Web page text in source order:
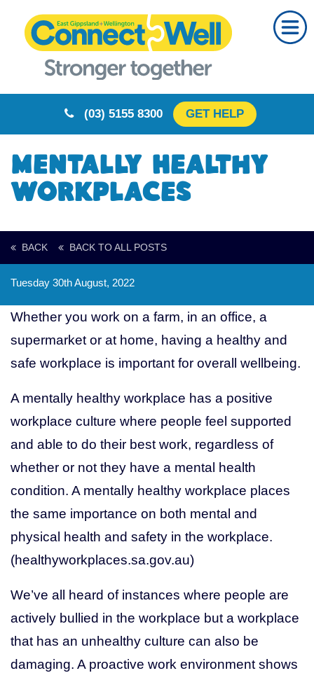
(03) 5155 8300 GET HELP
Mentally Healthy
Workplaces
BACK BACK TO ALL POSTS
Tuesday 30th August, 2022
Whether you work on a farm, in an office, a
supermarket or at home, having a healthy and
safe workplace is important for overall wellbeing.
A mentally healthy workplace has a positive
workplace culture where people feel supported
and able to do their best work, regardless of
whether or not they have a mental health
condition. A mentally healthy workplace places
the same importance on both mental and
physical health and safety in the workplace.
(healthyworkplaces.sa.gov.au)
We’ve all heard of instances where people are
actively bullied in the workplace but a workplace
that has an unhealthy culture can also be
damaging. A proactive work environment shows
Home
About Us
Our Partners
Resources
Training
Calendar
Your Story
Rural Resilience
Get Help
(03) 5155 8300